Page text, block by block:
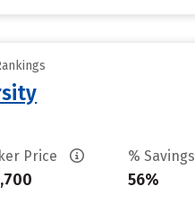
Price % Savings
56%